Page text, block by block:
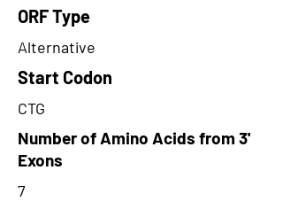
ORF Type
Alternative
Start Codon
CTG
Number of Amino Acids from 3'
Exons
7